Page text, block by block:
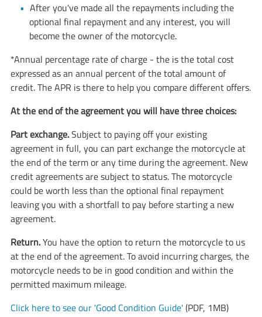
After you've made all the repayments including the
optional final repayment and any interest, you will
become the owner of the motorcycle.
*Annual percentage rate of charge - the is the total cost
expressed as an annual percent of the total amount of
credit. The APR is there to help you compare different offers.
At the end of the agreement you will have three choices:
Part exchange.Subject to paying off your existing
agreement in full, you can part exchange the motorcycle at
the end of the term or any time during the agreement. New
credit agreements are subject to status. The motorcycle
could be worth less than the optional final repayment
leaving you with a shortfall to pay before starting a new
agreement.
​​​​​Return.You have the option to return the motorcycle to us
at the end of the agreement. To avoid incurring charges, the
motorcycle needs to be in good condition and within the
permitted maximum mileage.
Click here to see our 'Good Condition Guide'(PDF, 1MB)